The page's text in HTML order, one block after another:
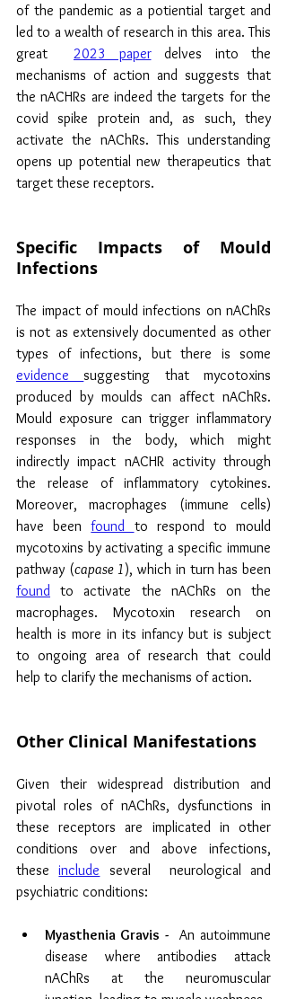
of the pandemic as a potiential target and
led to a wealth of research in this area. This
great 2023 paper delves into the
mechanisms of action and suggests that
the nACHRs are indeed the targets for the
covid spike protein and, as such, they
activate the nAChRs. This understanding
opens up potential new therapeutics that
target these receptors.
Specific Impacts of Mould
Infections
The impact of mould infections on nAChRs
is not as extensively documented as other
evidence suggesting that mycotoxins
produced by moulds can affect nAChRs.
Mould exposure can trigger inflammatory
responses in the body, which might
indirectly impact nACHR activity through
the release of inflammatory cytokines.
Moreover, macrophages (immune cells)
have been found to respond to mould
mycotoxins by activating a specific immune
pathway (capase 1
found to activate the nAChRs on the
macrophages. Mycotoxin research on
health is more in its infancy but is subject
to ongoing area of research that could
help to clarify the mechanisms of action.
Other Clinical Manifestations
Given their widespread distribution and
pivotal roles of nAChRs, dysfunctions in
these receptors are implicated in other
conditions over and above infections,
these include several  neurological and
psychiatric conditions:
Myasthenia Gravis -
An autoimmune
disease where antibodies attack
nAChRs at the neuromuscular